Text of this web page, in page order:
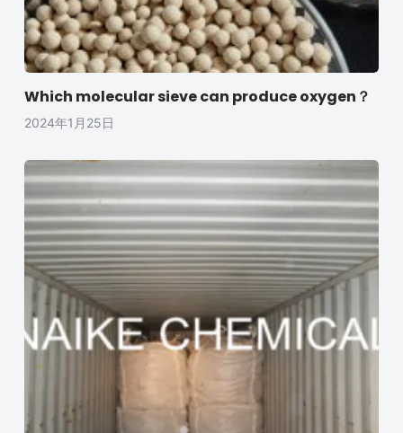
Which molecular sieve can produce oxygen？
2024年1月25日